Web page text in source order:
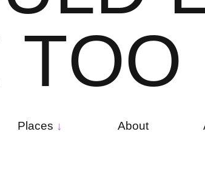
TOO
Places About